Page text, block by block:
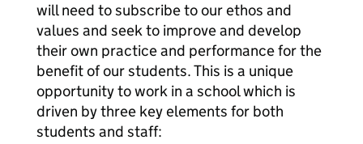
will need to subscribe to our ethos and
values and seek to improve and develop
their own practice and performance for the
benefit of our students. This is a unique
opportunity to work in a school which is
driven by three key elements for both
students and staff: